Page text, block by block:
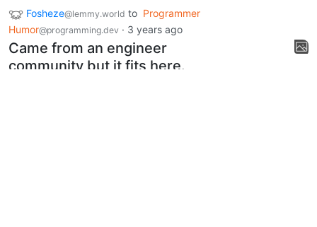
Fosheze@lemmy.world to Programmer
Humor@programming.dev · 3 years ago
Came from an engineer
community but it fits here.